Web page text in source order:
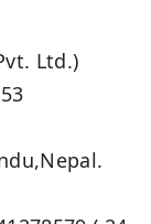
Ltd.)